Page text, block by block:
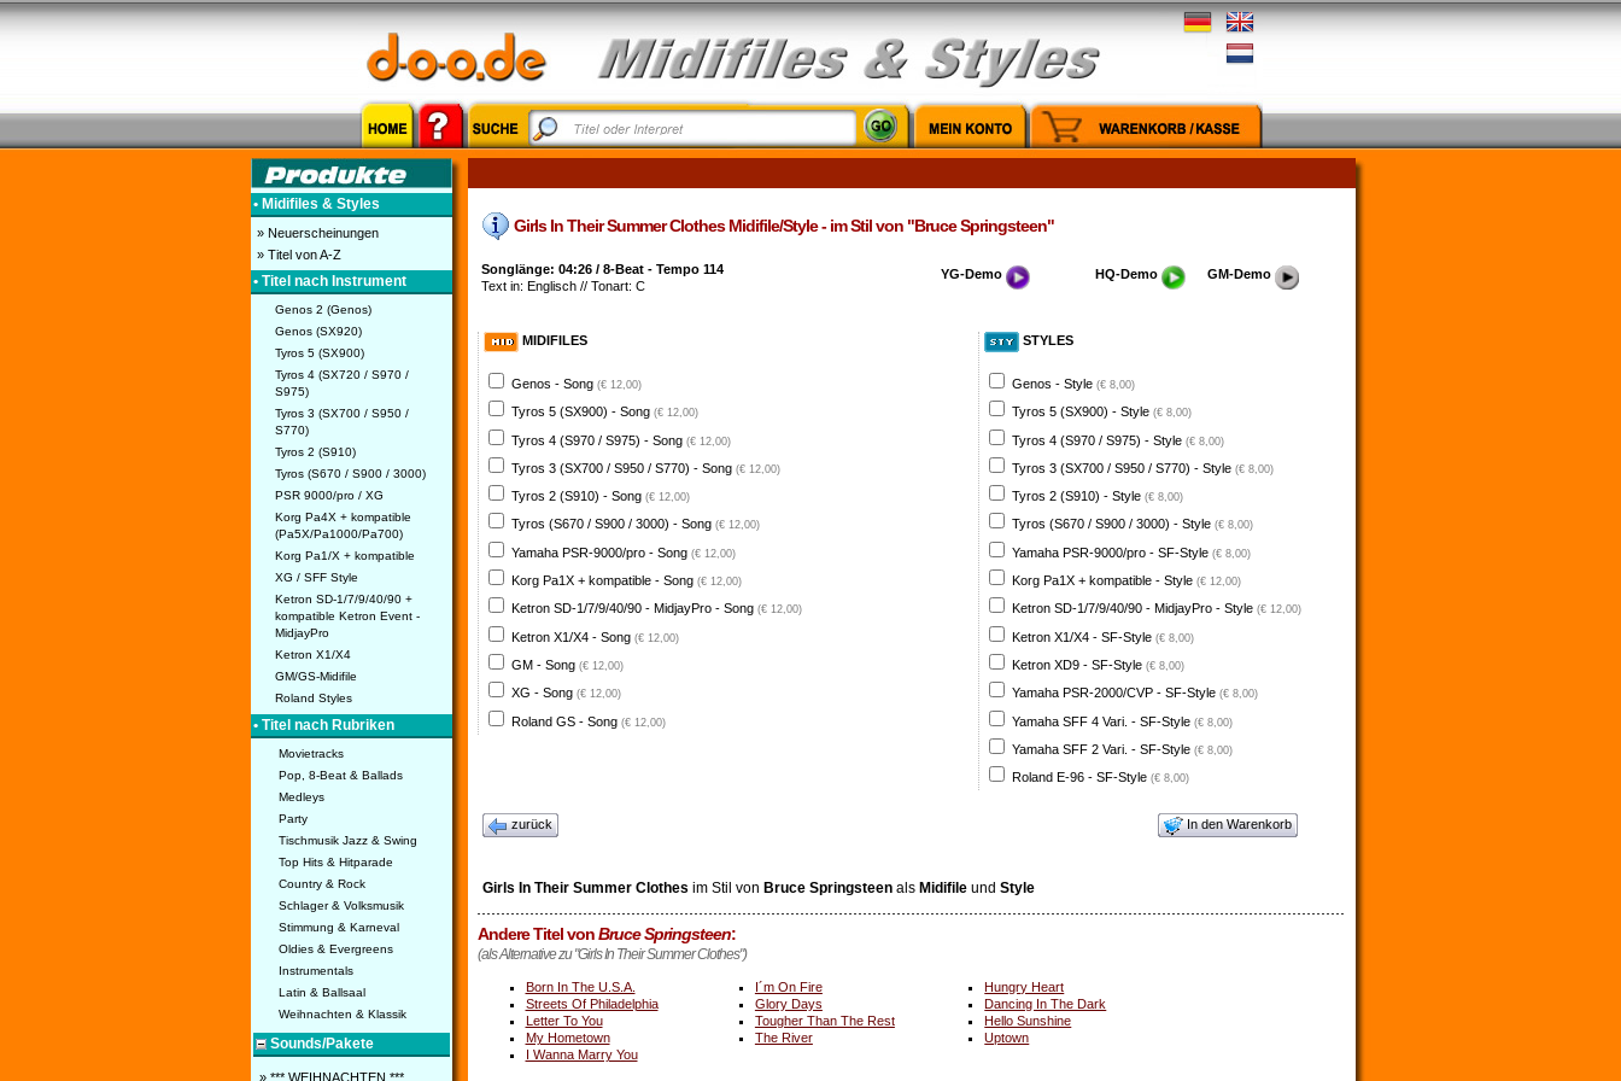
• Midifiles & Styles
» Neuerscheinungen
» Titel von A-Z
• Titel nach Instrument
Genos 2 (Genos)
Genos (SX920)
Tyros 5 (SX900)
Tyros 4 (SX720 / S970 /
S975)
Tyros 3 (SX700 / S950 /
S770)
Tyros 2 (S910)
Tyros (S670 / S900 / 3000)
PSR 9000/pro / XG
Korg Pa4X + kompatible
(Pa5X/Pa1000/Pa700)
Korg Pa1/X + kompatible
XG / SFF Style
Ketron SD-1/7/9/40/90 +
kompatible Ketron Event -
MidjayPro
Ketron X1/X4
GM/GS-Midifile
Roland Styles
• Titel nach Rubriken
Movietracks
Pop, 8-Beat & Ballads
Medleys
Party
Tischmusik Jazz & Swing
Top Hits & Hitparade
Country & Rock
Schlager & Volksmusik
Stimmung & Karneval
Oldies & Evergreens
Instrumentals
Latin & Ballsaal
Weihnachten & Klassik
Sounds/Pakete
» *** WEIHNACHTEN ***
Girls In Their Summer Clothes Midifile/Style - im Stil von "Bruce Springsteen"
Songlänge: 04:26 / 8-Beat - Tempo 114
Text in: Englisch // Tonart: C
YG-Demo HQ-Demo GM-Demo
MIDIFILES
Genos - Song (€ 12,00)
Tyros 5 (SX900) - Song (€ 12,00)
Tyros 4 (S970 / S975) - Song (€ 12,00)
Tyros 3 (SX700 / S950 / S770) - Song (€ 12,00)
Tyros 2 (S910) - Song (€ 12,00)
Tyros (S670 / S900 / 3000) - Song (€ 12,00)
Yamaha PSR-9000/pro - Song (€ 12,00)
Korg Pa1X + kompatible - Song (€ 12,00)
Ketron SD-1/7/9/40/90 - MidjayPro - Song (€ 12,00)
Ketron X1/X4 - Song (€ 12,00)
GM - Song (€ 12,00)
XG - Song (€ 12,00)
Roland GS - Song (€ 12,00)
STYLES
Genos - Style (€ 8,00)
Tyros 5 (SX900) - Style (€ 8,00)
Tyros 4 (S970 / S975) - Style (€ 8,00)
Tyros 3 (SX700 / S950 / S770) - Style (€ 8,00)
Tyros 2 (S910) - Style (€ 8,00)
Tyros (S670 / S900 / 3000) - Style (€ 8,00)
Yamaha PSR-9000/pro - SF-Style (€ 8,00)
Korg Pa1X + kompatible - Style (€ 12,00)
Ketron SD-1/7/9/40/90 - MidjayPro - Style (€ 12,00)
Ketron X1/X4 - SF-Style (€ 8,00)
Ketron XD9 - SF-Style (€ 8,00)
Yamaha PSR-2000/CVP - SF-Style (€ 8,00)
Yamaha SFF 4 Vari. - SF-Style (€ 8,00)
Yamaha SFF 2 Vari. - SF-Style (€ 8,00)
Roland E-96 - SF-Style (€ 8,00)
zurück In den Warenkorb
Girls In Their Summer Clothes im Stil von Bruce Springsteenals Midifileund Style
Andere Titel vonBruce Springsteen:
(als Alternative zu "Girls In Their Summer Clothes")
Born In The U.S.A. I´m On Fire
Hungry Heart
Streets Of Philadelphia
Glory Days
Dancing In The Dark
Letter To You
Tougher Than The Rest
Hello Sunshine
My Hometown
The River
Uptown
I Wanna Marry You